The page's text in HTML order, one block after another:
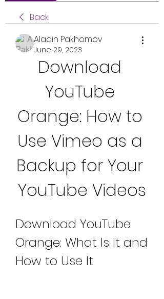
Back
Aladin Pakhomov
June 29, 2023
Download
YouTube
Orange: How to
Use Vimeo as a
Backup for Your
YouTube Videos
Download YouTube
Orange: What Is It and
How to Use It